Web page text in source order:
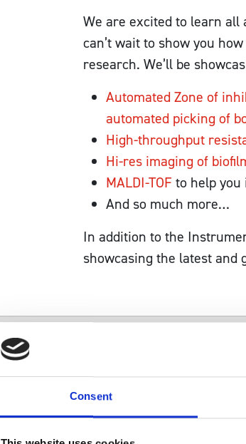
Consent
We are excited to learn all
can’t wait to show you
research. We’ll be
Automated Zone of
automated picking of
High-throughput
Hi-res imaging of
MALDI-TOF to help
And so much more…
In addition to the
showcasing the latest
Our